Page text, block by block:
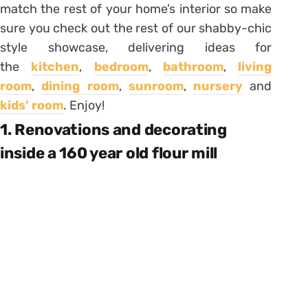
match the rest of your home’s interior so make
sure you check out the rest of our shabby-chic
style showcase, delivering ideas for
the kitchen, bedroom, bathroom, living
room,dining room, sunroom, nursery and
kids’ room. Enjoy!
1. Renovations and decorating
inside a 160 year old flour mill